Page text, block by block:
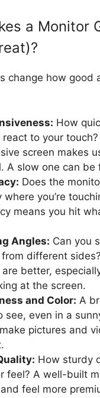
a Monitor
change how good
How
react to your
screen makes
A slow one can be
Does the
where you’re
means you hit
Angles: Can you
from different
are better,
at the screen.
and Color: A
see, even in a
pictures and
How sturdy
feel? A well-built
feel more